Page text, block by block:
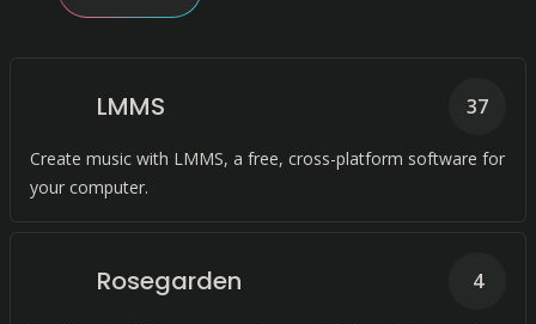
LMMS
Create music with LMMS, a free, cross-platform software for
your computer.
37
Rosegarden 4